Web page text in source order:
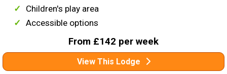
Children's play area
Accessible options
From £142 per week
View This Lodge